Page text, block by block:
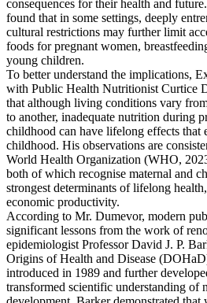
consequences for their health and
found that in some settings, deeply
cultural restrictions may further limit
foods for pregnant women,
young children.
To better understand the implications,
with Public Health Nutritionist Curtice
that although living conditions vary
to another, inadequate nutrition during
childhood can have lifelong effects that
childhood. His observations are
World Health Organization (WHO,
both of which recognise maternal and
strongest determinants of lifelong
economic productivity.
According to Mr. Dumevor, modern
significant lessons from the work of
epidemiologist Professor David J. P.
Origins of Health and Disease
introduced in 1989 and further
transformed scientific understanding of